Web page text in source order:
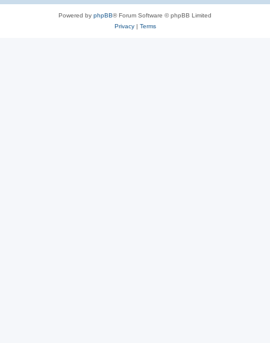
Powered by phpBB® Forum Software © phpBB Limited
Privacy| Terms